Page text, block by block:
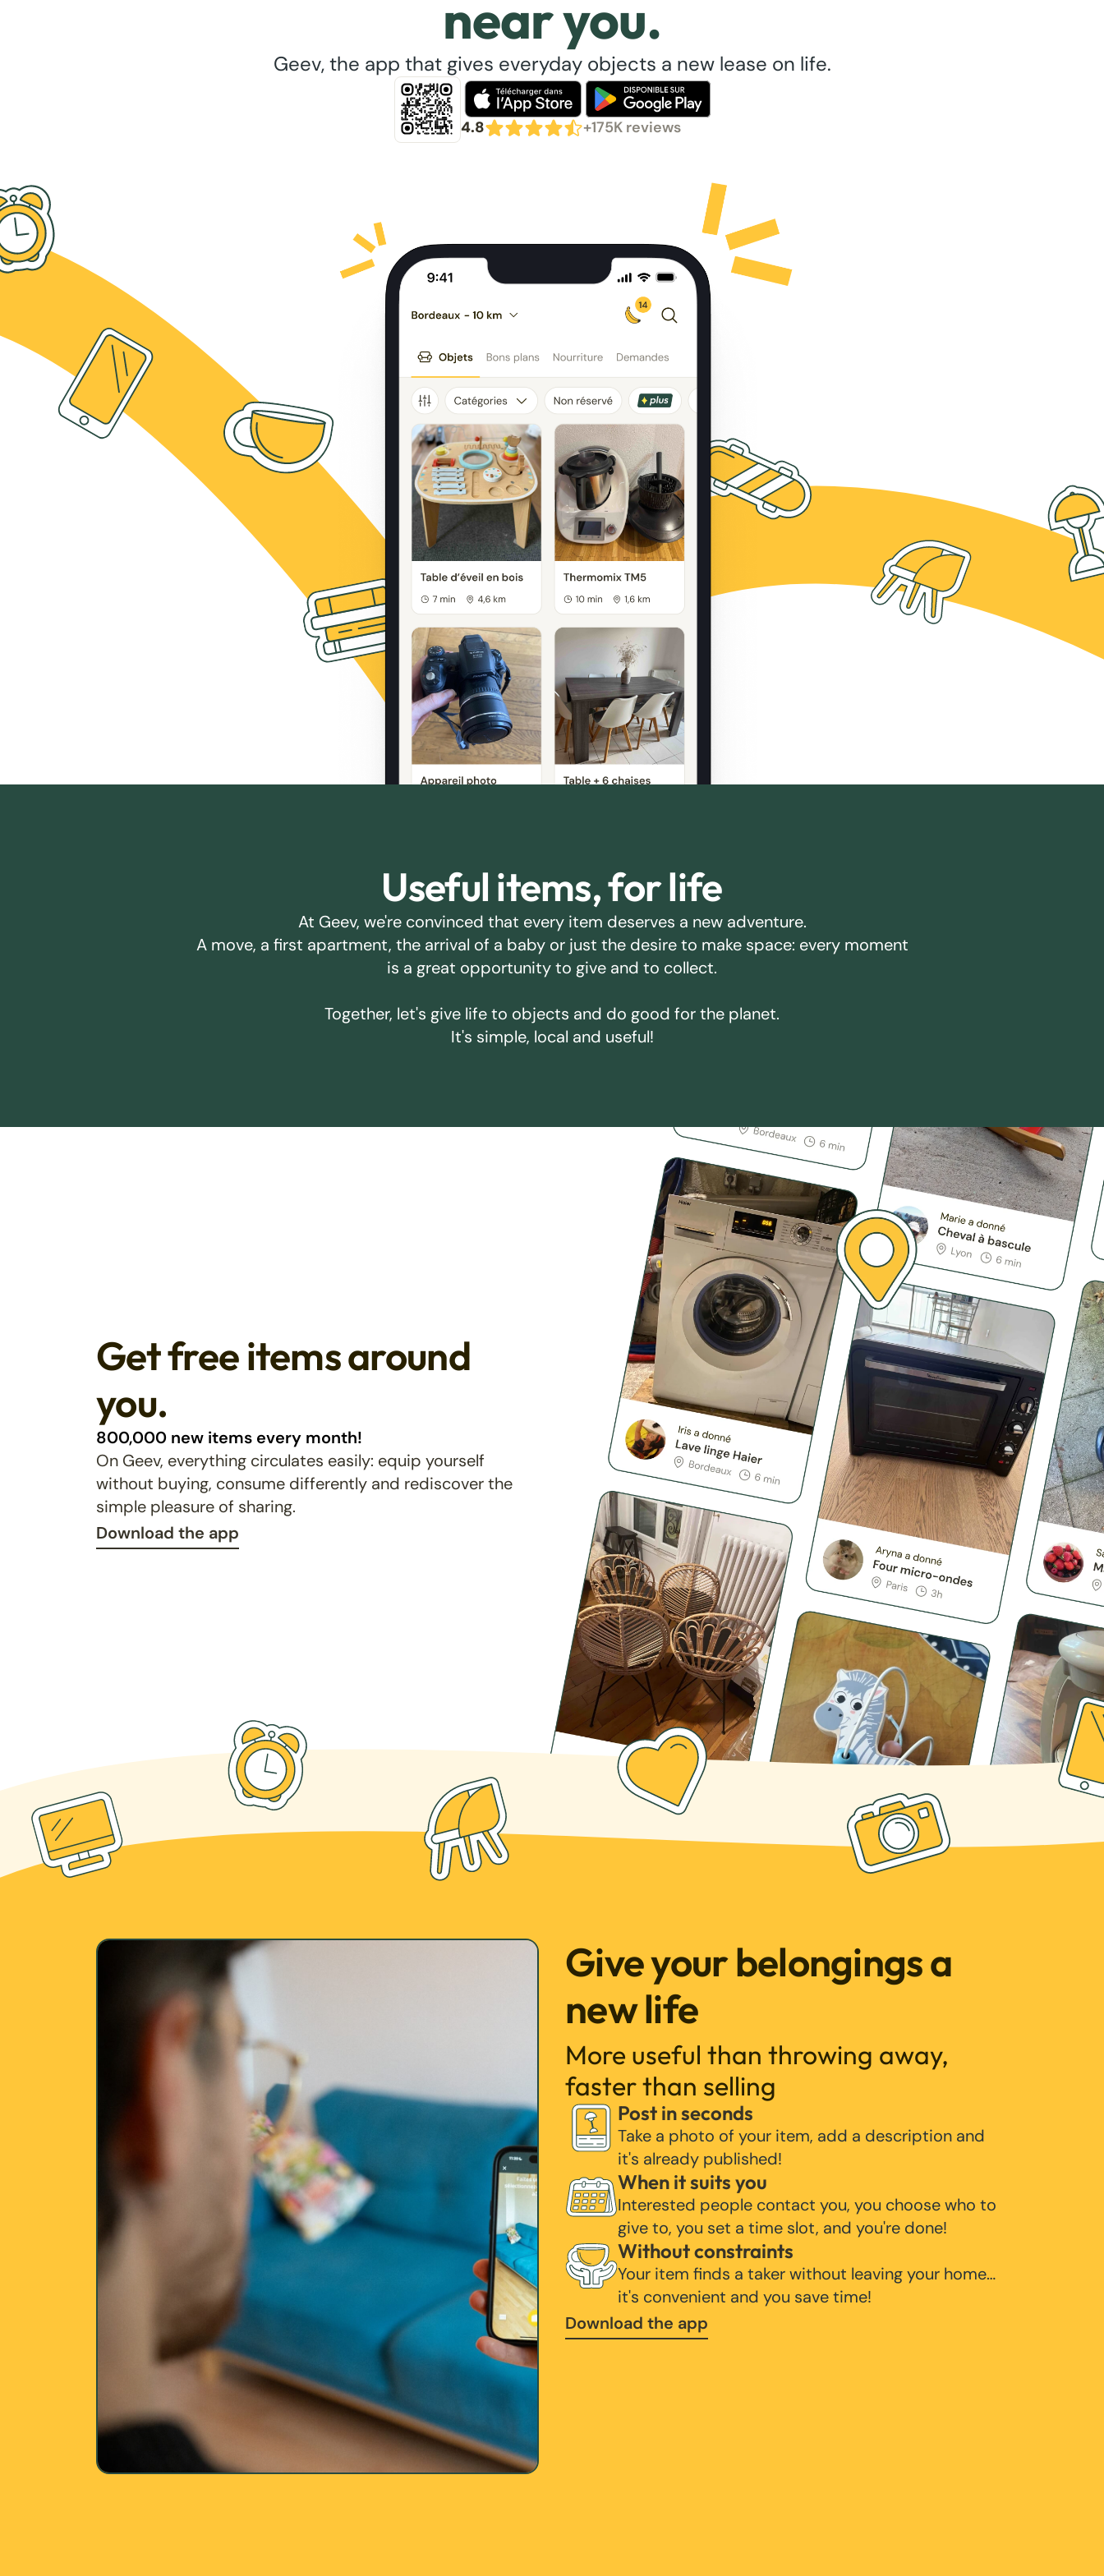
near you.
Geev, the app that gives everyday objects a new lease on life.
4.8 +175K reviews
Useful items, for life
At Geev, we're convinced that every item deserves a new adventure.
A move, a first apartment, the arrival of a baby or just the desire to make space: every moment
is a great opportunity to give and to collect.
Together, let's give life to objects and do good for the planet.
It's simple, local and useful!
Get free items around
you.
800,000 new items every month!
On Geev, everything circulates easily: equip yourself
without buying, consume differently and rediscover the
simple pleasure of sharing.
Download the app
Give your belongings a
new life
More useful than throwing away,
faster than selling
Post in seconds
Take a photo of your item, add a description and
it's already published!
When it suits you
Interested people contact you, you choose who to
give to, you set a time slot, and you're done!
Without constraints
Your item finds a taker without leaving your home…
it's convenient and you save time!
Download the app